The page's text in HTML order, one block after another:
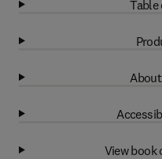
Table
View book